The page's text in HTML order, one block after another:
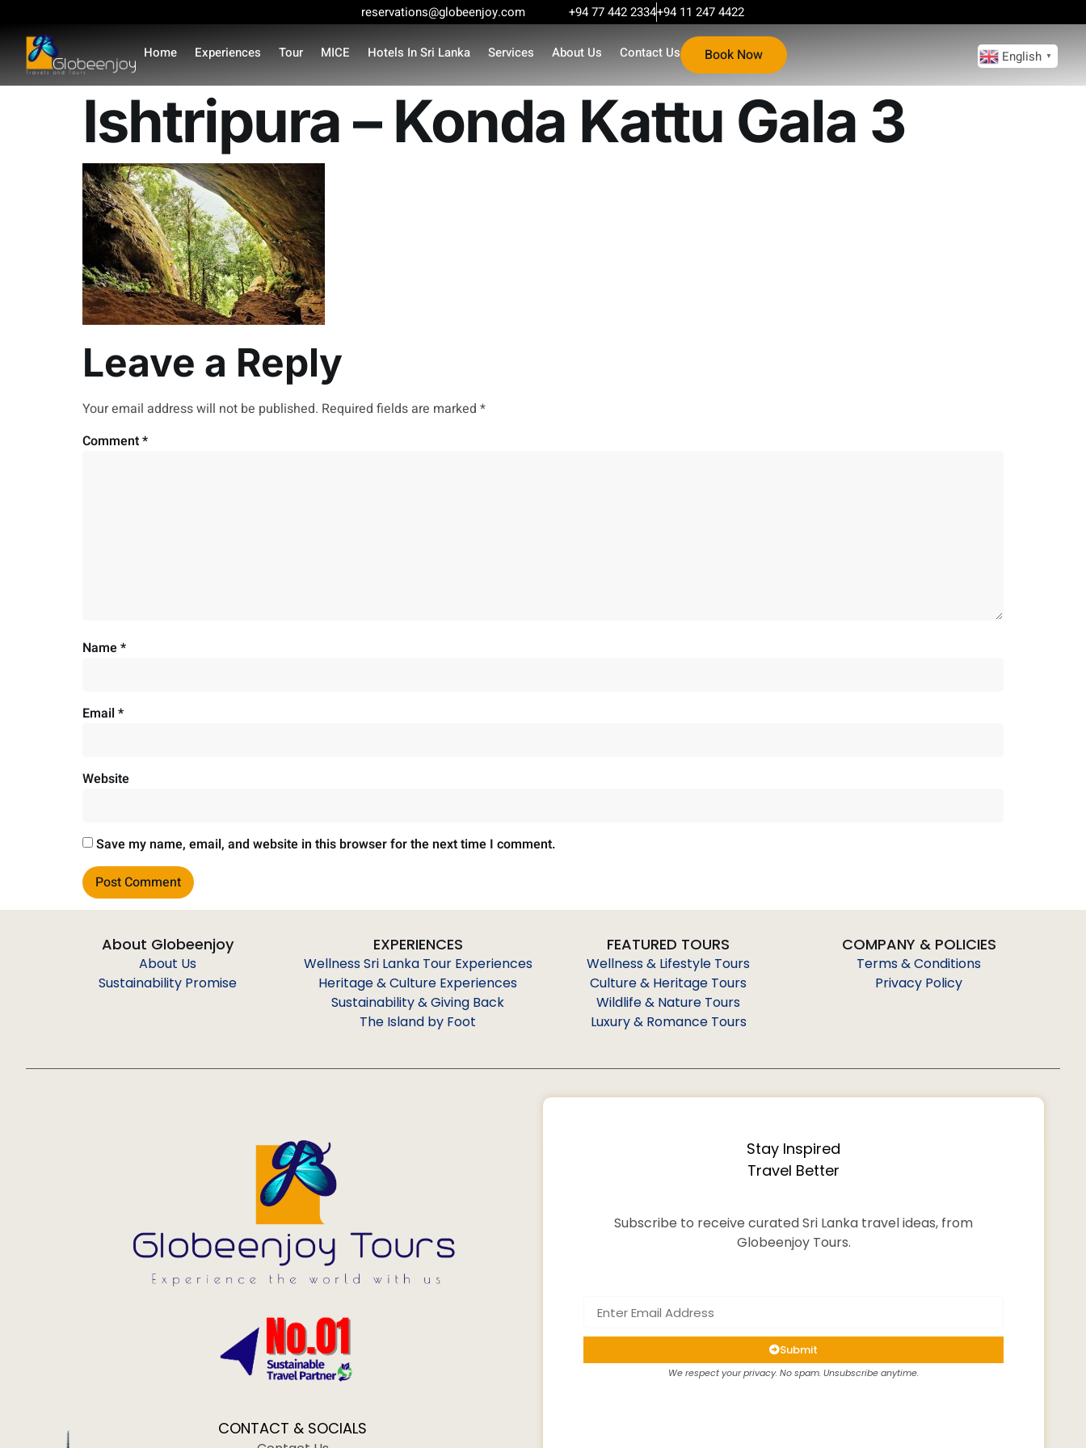
reservations@globeenjoy.com +94 77 442 2334+94 11 247 4422
Home Experiences Tour MICE Hotels In Sri Lanka Services About Us Contact Us Book Now
Ishtripura – Konda Kattu Gala 3
Leave a Reply
Your email address will not be published. Required fields are marked *
Comment*
Name*
Email *
Website
Save my name, email, and website in this browser for the next time I comment.
About Globeenjoy
About Us
Sustainability Promise
EXPERIENCES
Wellness Sri Lanka Tour Experiences
Heritage & Culture Experiences
Sustainability & Giving Back
The Island by Foot
FEATURED TOURS
Wellness & Lifestyle Tours
Culture & Heritage Tours
Wildlife & Nature Tours
Luxury & Romance Tours
COMPANY & POLICIES
Terms & Conditions
Privacy Policy
CONTACT & SOCIALS
Stay Inspired
Travel Better
Subscribe to receive curated Sri Lanka travel ideas, from
Globeenjoy Tours.
Submit
We respect your privacy. No spam. Unsubscribe anytime.
English ▼